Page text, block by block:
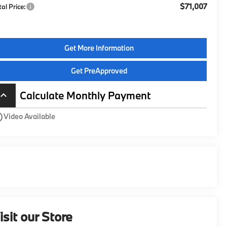
Price: $71,007
Get More Information
Get PreApproved
keyboard_arrow_up Calculate Monthly Payment
Video Available
our Store